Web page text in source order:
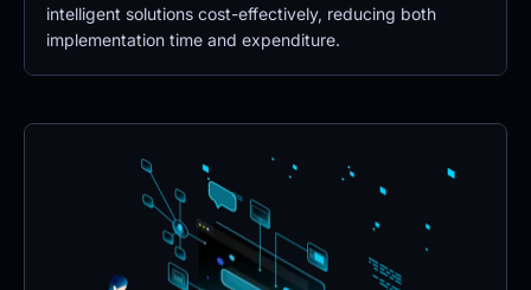
intelligent solutions cost-effectively, reducing both
implementation time and expenditure.